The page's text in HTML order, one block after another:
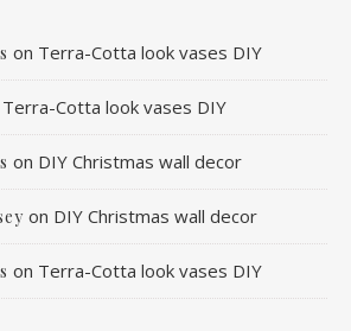
on Terra-Cotta look vases DIY
Terra-Cotta look vases DIY
on DIY Christmas wall decor
on DIY Christmas wall decor
on Terra-Cotta look vases DIY